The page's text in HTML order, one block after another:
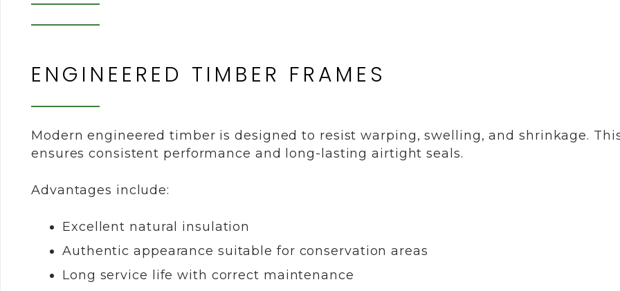
ENGINEERED TIMBER FRAMES
Modern engineered timber is designed to resist warping, swelling, and shrinkage.
ensures consistent performance and long-lasting airtight seals.
Advantages include:
Excellent natural insulation
Authentic appearance suitable for conservation areas
Long service life with correct maintenance